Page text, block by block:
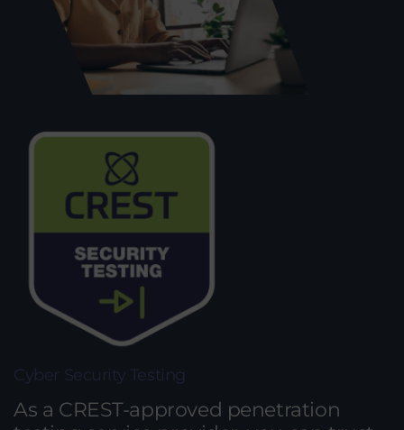
Cyber Security Testing
As a CREST-approved penetration